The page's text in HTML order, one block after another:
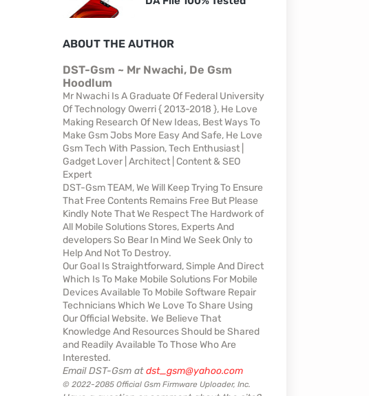
ABOUT THE AUTHOR
DST-Gsm ~ Mr Nwachi, De Gsm
Hoodlum
Mr Nwachi Is A Graduate Of Federal University
Of Technology Owerri { 2013-2018 }, He Love
Making Research Of New Ideas, Best Ways To
Make Gsm Jobs More Easy And Safe, He Love
Gsm Tech With Passion, Tech Enthusiast |
Gadget Lover | Architect | Content & SEO
Expert
DST-Gsm TEAM, We Will Keep Trying To Ensure
That Free Contents Remains Free But Please
Kindly Note That We Respect The Hardwork of
All Mobile Solutions Stores, Experts And
developers So Bear In Mind We Seek Only to
Help And Not To Destroy.
Our Goal Is Straightforward, Simple And Direct
Which Is To Make Mobile Solutions For Mobile
Devices Available To Mobile Software Repair
Technicians Which We Love To Share Using
Our Official Website. We Believe That
Knowledge And Resources Should be Shared
and Readily Available To Those Who Are
Interested.
Email DST-Gsm atdst_gsm@yahoo.com
© 2022-2085 Official Gsm Firmware Uploader, Inc.